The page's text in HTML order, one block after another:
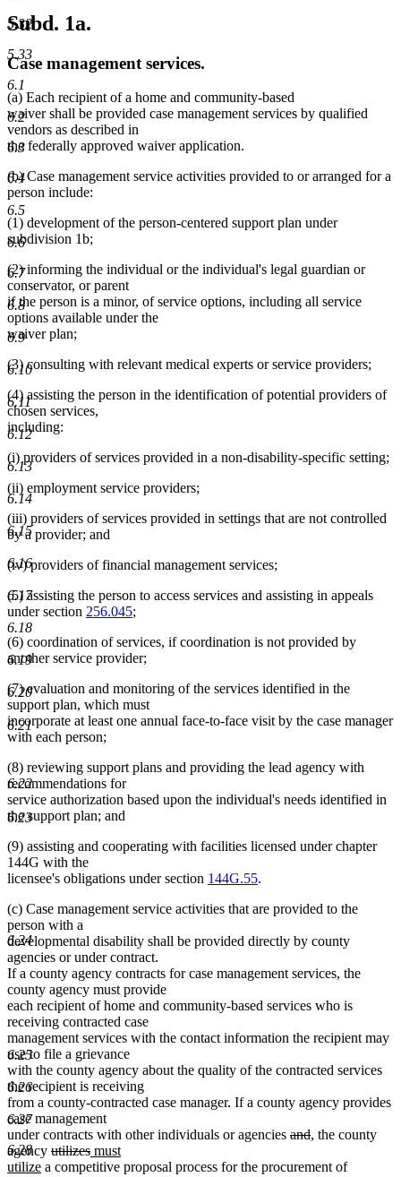
5.32
5.33
6.1
6.2
6.3
6.4
6.5
6.6
6.7
6.8
6.9
6.10
6.11
6.12
6.13
6.14
6.15
6.16
6.17
6.18
6.19
6.20
6.21
6.22
6.23
6.24
6.25
6.26
6.27
6.28
Subd. 1a.
Case management services.
(a) Each recipient of a home and community-based
waiver shall be provided case management services by qualified
vendors as described in
the federally approved waiver application.
(b) Case management service activities provided to or arranged for a
person include:
(1) development of the person-centered support plan under
subdivision 1b;
(2) informing the individual or the individual's legal guardian or
conservator, or parent
if the person is a minor, of service options, including all service
options available under the
waiver plan;
(3) consulting with relevant medical experts or service providers;
(4) assisting the person in the identification of potential providers of
chosen services,
including:
(i) providers of services provided in a non-disability-specific setting;
(ii) employment service providers;
(iii) providers of services provided in settings that are not controlled
by a provider; and
(iv) providers of financial management services;
(5) assisting the person to access services and assisting in appeals
under section 256.045;
(6) coordination of services, if coordination is not provided by
another service provider;
(7) evaluation and monitoring of the services identified in the
support plan, which must
incorporate at least one annual face-to-face visit by the case manager
with each person;
(8) reviewing support plans and providing the lead agency with
recommendations for
service authorization based upon the individual's needs identified in
the support plan; and
(9) assisting and cooperating with facilities licensed under chapter
144G with the
licensee's obligations under section 144G.55.
(c) Case management service activities that are provided to the
person with a
developmental disability shall be provided directly by county
agencies or under contract.
If a county agency contracts for case management services, the
county agency must provide
each recipient of home and community-based services who is
receiving contracted case
management services with the contact information the recipient may
use to file a grievance
with the county agency about the quality of the contracted services
the recipient is receiving
from a county-contracted case manager. If a county agency provides
case management
under contracts with other individuals or agencies deleted
begin
anddeleted
end
new
begin
, new
end
the county
agency deleted
text
utilizesdeleted
text
new
text
must
utilizenew
a competitive proposal process for the procurement of